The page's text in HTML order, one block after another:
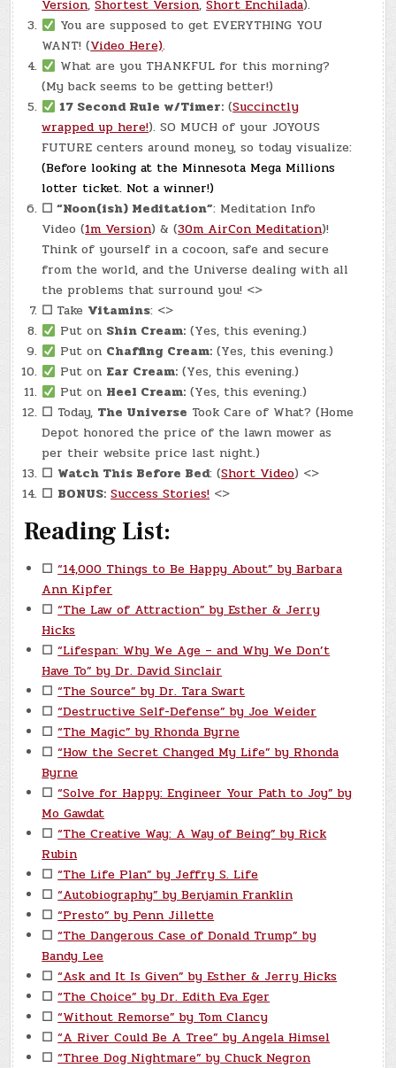
Version,Shortest Version,Short Enchilada).
You are supposed to get EVERYTHING YOU
WANT! (Video Here).
What are you THANKFUL for this morning?
(My back seems to be getting better!)
17 Second Rule w/Timer: (Succinctly
wrapped up here!). SO MUCH of your JOYOUS
FUTURE centers around money, so today visualize:
(Before looking at the Minnesota Mega Millions
lotter ticket. Not a winner!)
☐ “Noon(ish) Meditation”: Meditation Info
Video (1m Version) & (30m AirCon Meditation)!
Think of yourself in a cocoon, safe and secure
from the world, and the Universe dealing with all
the problems that surround you! <>
☐ Take Vitamins: <>
Put on Shin Cream: (Yes, this evening.)
Put on Chaffing Cream: (Yes, this evening.)
Put on Ear Cream: (Yes, this evening.)
Put on Heel Cream: (Yes, this evening.)
☐ Today, The Universe Took Care of What? (Home
Depot honored the price of the lawn mower as
per their website price last night.)
☐ Watch This Before Bed: (Short Video) <>
☐ BONUS: Success Stories! <>
Reading List:
☐ “14,000 Things to Be Happy About” by Barbara
Ann Kipfer
☐ “The Law of Attraction” by Esther & Jerry
Hicks
☐ “Lifespan: Why We Age – and Why We Don’t
Have To” by Dr. David Sinclair
☐ “The Source” by Dr. Tara Swart
☐ “Destructive Self-Defense” by Joe Weider
☐ “The Magic” by Rhonda Byrne
☐ “How the Secret Changed My Life” by Rhonda
Byrne
☐ “Solve for Happy: Engineer Your Path to Joy” by
Mo Gawdat
☐ “The Creative Way: A Way of Being” by Rick
Rubin
☐ “The Life Plan” by Jeffry S. Life
☐ “Autobiography” by Benjamin Franklin
☐ “Presto” by Penn Jillette
☐ “The Dangerous Case of Donald Trump” by
Bandy Lee
☐ “Ask and It Is Given” by Esther & Jerry Hicks
☐ “The Choice” by Dr. Edith Eva Eger
☐ “Without Remorse” by Tom Clancy
☐ “A River Could Be A Tree” by Angela Himsel
☐ “Three Dog Nightmare” by Chuck Negron